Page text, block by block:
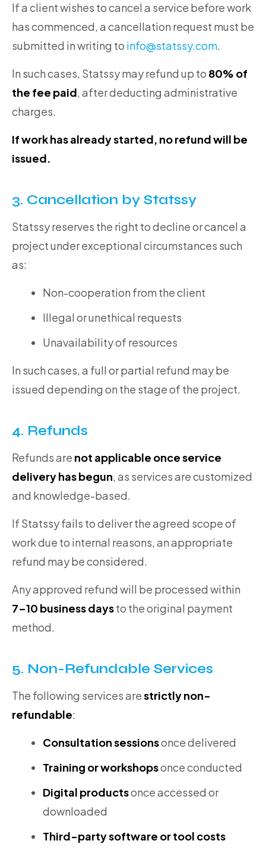
If a client wishes to cancel a service before work
has commenced, a cancellation request must be
submitted in writing to info@statssy.com.
In such cases, Statssy may refund up to 80% of
the fee paid, after deducting administrative
charges.
If work has already started, no refund will be
issued.
3. Cancellation by Statssy
Statssy reserves the right to decline or cancel a
project under exceptional circumstances such
as:
Non-cooperation from the client
Illegal or unethical requests
Unavailability of resources
In such cases, a full or partial refund may be
issued depending on the stage of the project.
4. Refunds
Refunds are not applicable once service
delivery has begun, as services are customized
and knowledge-based.
If Statssy fails to deliver the agreed scope of
work due to internal reasons, an appropriate
refund may be considered.
Any approved refund will be processed within
7–10 business daysto the original payment
method.
5. Non-Refundable Services
The following services arestrictly non-
refundable:
Consultation sessionsonce delivered
Training or workshopsonce conducted
Digital productsonce accessed or
downloaded
Third-party software or tool costs